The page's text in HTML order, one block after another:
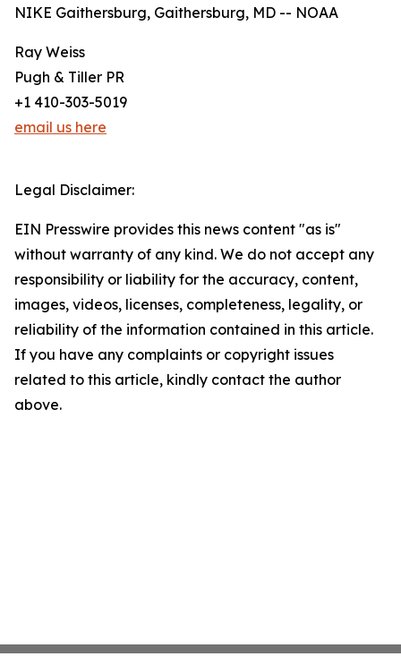
NIKE Gaithersburg, Gaithersburg, MD -- NOAA
Ray Weiss
Pugh & Tiller PR
+1 410-303-5019
email us here
Legal Disclaimer:
EIN Presswire provides this news content "as is"
without warranty of any kind. We do not accept any
responsibility or liability for the accuracy, content,
images, videos, licenses, completeness, legality, or
reliability of the information contained in this article.
If you have any complaints or copyright issues
related to this article, kindly contact the author
above.